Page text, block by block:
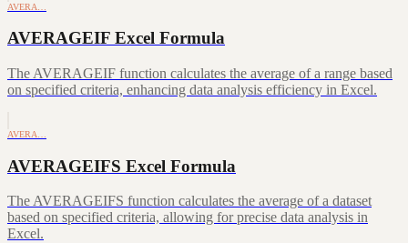
AVERA…
AVERAGEIF Excel Formula
The AVERAGEIF function calculates the average of a range based
on specified criteria, enhancing data analysis efficiency in Excel.
AVERA…
AVERAGEIFS Excel Formula
The AVERAGEIFS function calculates the average of a dataset
based on specified criteria, allowing for precise data analysis in
Excel.